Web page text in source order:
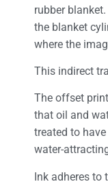
rubber
the blanket
where the
This indirect
The offset
that oil and
treated to
water-
Ink adheres to